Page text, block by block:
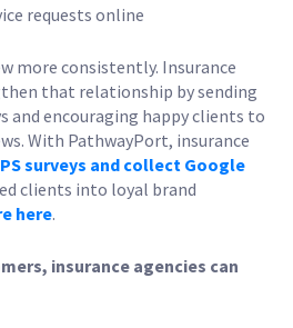
requests online
more consistently. Insurance
that relationship by sending
and encouraging happy clients to
With PathwayPort, insurance
surveys and collect Google
clients into loyal brand
here.
insurance agencies can